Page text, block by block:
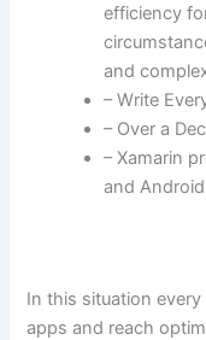
efficiency
and
– Write
– Over a
– Xamarin
and Android
In this situation
apps and reach